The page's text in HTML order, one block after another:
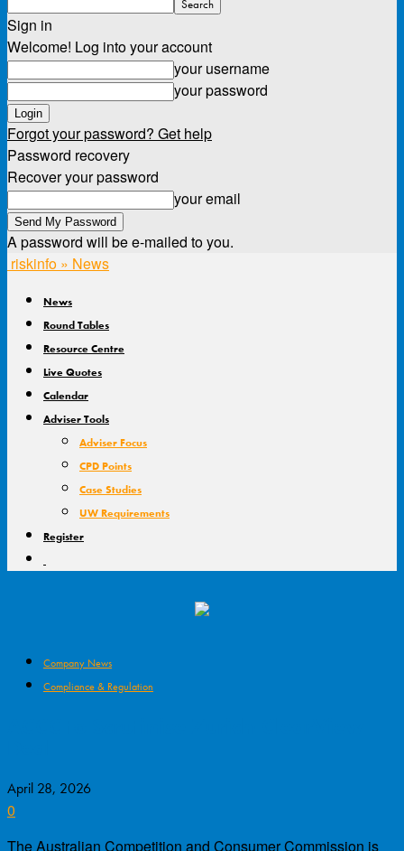
Sign in
Welcome! Log into your account
your username
your password
Forgot your password? Get help
Password recovery
Recover your password
your email
A password will be e-mailed to you.
riskinfo » News
News
Round Tables
Resource Centre
Live Quotes
Calendar
Adviser Tools
Adviser Focus
CPD Points
Case Studies
UW Requirements
Register
Company News
Compliance & Regulation
April 28, 2026
0
The Australian Competition and Consumer Commission is